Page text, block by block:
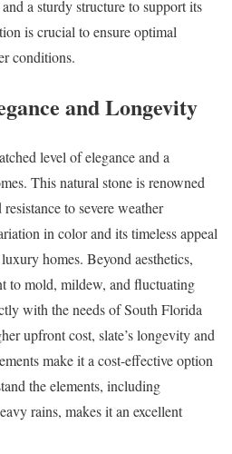
a sturdy structure to support its
is crucial to ensure optimal
conditions.
and Longevity
level of elegance and a
This natural stone is renowned
to severe weather
in color and its timeless appeal
homes. Beyond aesthetics,
to mold, mildew, and fluctuating
with the needs of South Florida
upfront cost, slate’s longevity and
make it a cost-effective option
the elements, including
rains, makes it an excellent